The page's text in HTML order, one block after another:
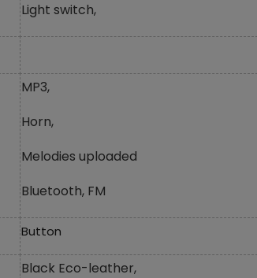
Light switch,
MP3,
Horn,
Melodies uploaded
Bluetooth, FM
Button
Black Eco-leather,